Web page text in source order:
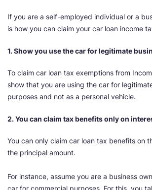
If you are a self-employed individual or a
is how you can claim your car loan income
1. Show you use the car for legitimate
To claim car loan tax exemptions from
show that you are using the car for
purposes and not as a personal vehicle.
2. You can claim tax benefits only on
You can only claim car loan tax benefits on
the principal amount.
For instance, assume you are a business